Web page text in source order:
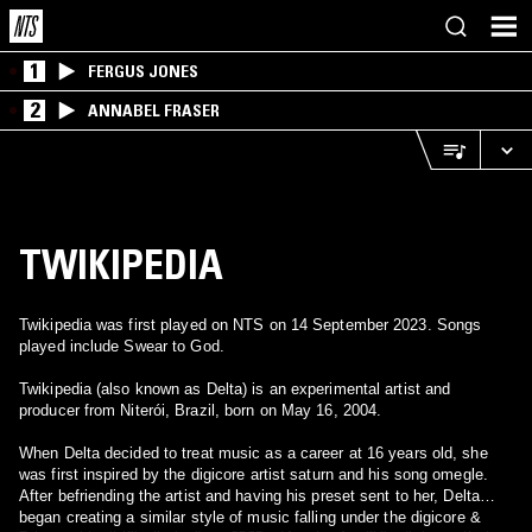
1 FERGUS JONES
2 ANNABEL FRASER
TWIKIPEDIA
Twikipedia was first played on NTS on 14 September 2023. Songs
played include Swear to God.
Twikipedia (also known as Delta) is an experimental artist and
producer from Niterói, Brazil, born on May 16, 2004.
When Delta decided to treat music as a career at 16 years old, she
was first inspired by the digicore artist saturn and his song omegle.
After befriending the artist and having his preset sent to her, Delta
began creating a similar style of music falling under the digicore &